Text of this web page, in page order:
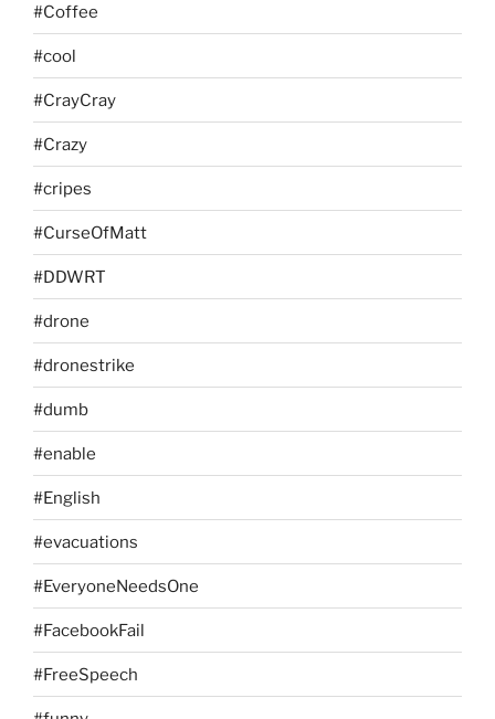
#Coffee
#cool
#CrayCray
#Crazy
#cripes
#CurseOfMatt
#DDWRT
#drone
#dronestrike
#dumb
#enable
#English
#evacuations
#EveryoneNeedsOne
#FacebookFail
#FreeSpeech